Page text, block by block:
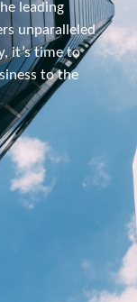
leading
unparalleled
it’s time to
to the